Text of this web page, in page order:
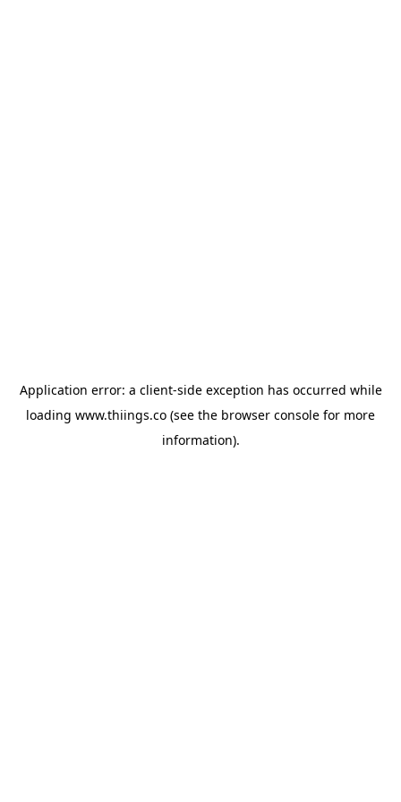
Application error: a client-side exception has occurred while
loading www.thiings.co (see the browser console for more
information).